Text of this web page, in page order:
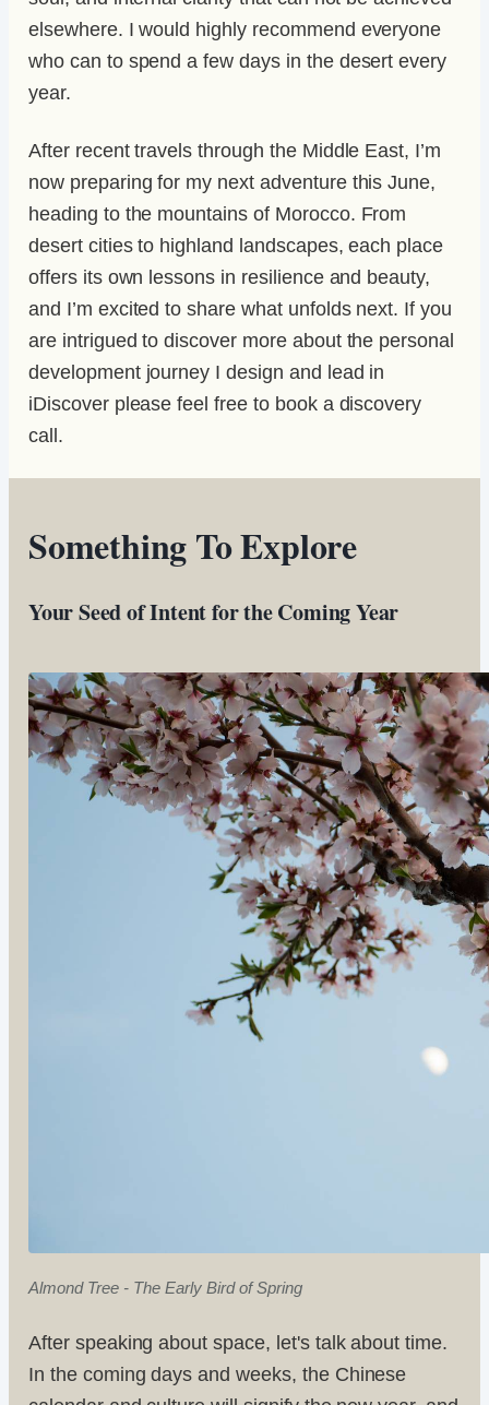
elsewhere. I would highly recommend everyone
who can to spend a few days in the desert every
year.
After recent travels through the Middle East, I’m
now preparing for my next adventure this June,
heading to the mountains of Morocco. From
desert cities to highland landscapes, each place
offers its own lessons in resilience and beauty,
and I’m excited to share what unfolds next. If you
are intrigued to discover more about the personal
development journey I design and lead in
iDiscover please feel free to book a discovery
call.
Something To Explore
Your Seed of Intent for the Coming Year
Almond Tree - The Early Bird of Spring
After speaking about space, let's talk about time.
In the coming days and weeks, the Chinese